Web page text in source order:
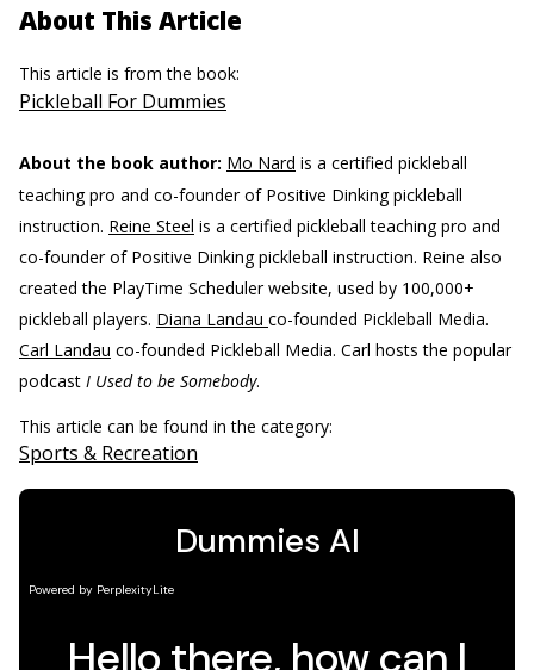
About This Article
This article is from the book:
Pickleball For Dummies
About the book author: Mo Nard is a certified pickleball
teaching pro and co-founder of Positive Dinking pickleball
instruction. Reine Steel is a certified pickleball teaching pro and
co-founder of Positive Dinking pickleball instruction. Reine also
created the PlayTime Scheduler website, used by 100,000+
pickleball players. Diana Landau co-founded Pickleball Media.
Carl Landau co-founded Pickleball Media. Carl hosts the popular
podcast I Used to be Somebody.
This article can be found in the category:
Sports & Recreation